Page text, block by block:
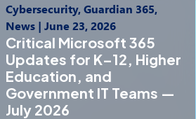
Cybersecurity, Guardian 365,
News| June 23, 2026
Critical Microsoft 365
Updates for K–12, Higher
Education, and
Government IT Teams —
July 2026